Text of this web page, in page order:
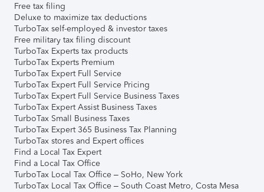
Free tax filing
Deluxe to maximize tax deductions
TurboTax self-employed & investor taxes
Free military tax filing discount
TurboTax Experts tax products
TurboTax Experts Premium
TurboTax Expert Full Service
TurboTax Expert Full Service Pricing
TurboTax Expert Full Service Business Taxes
TurboTax Expert Assist Business Taxes
TurboTax Small Business Taxes
TurboTax Expert 365 Business Tax Planning
TurboTax stores and Expert offices
Find a Local Tax Expert
Find a Local Tax Office
TurboTax Local Tax Office – SoHo, New York
TurboTax Local Tax Office – South Coast Metro, Costa Mesa